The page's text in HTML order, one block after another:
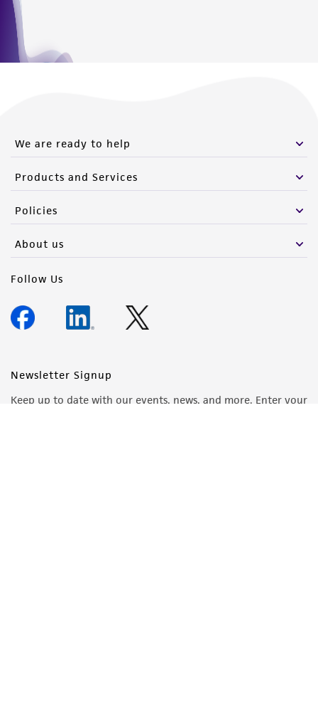
We are ready to help
Products and Services
Policies
About us
Follow Us
Newsletter Signup
Keep up to date with our events, news, and more. Enter your